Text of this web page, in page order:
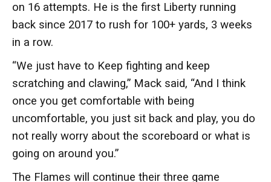
on 16 attempts. He is the first Liberty running
back since 2017 to rush for 100+ yards, 3 weeks
in a row.
“We just have to Keep fighting and keep
scratching and clawing,” Mack said, “And I think
once you get comfortable with being
uncomfortable, you just sit back and play, you do
not really worry about the scoreboard or what is
going on around you.”
The Flames will continue their three game